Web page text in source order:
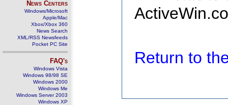
News Centers
Windows/Microsoft
Apple/Mac
Xbox/Xbox 360
News Search
XML/RSS Newsfeeds
Pocket PC Site
FAQ's
Windows Vista
Windows 98/98 SE
Windows 2000
Windows Me
Windows Server 2003
Windows XP
Return to